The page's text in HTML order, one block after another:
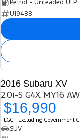
Petrol - Unleaded ULP
U19488
2016 Subaru XV
2.0i-S G4X MY16
$16,990
EGC - Excluding Government
SUV